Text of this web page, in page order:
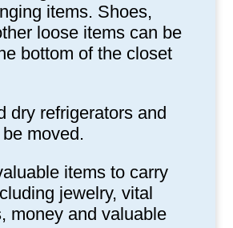
items. Shoes,
loose items can be
bottom of the closet
dry refrigerators and
moved.
items to carry
jewelry, vital
money and valuable